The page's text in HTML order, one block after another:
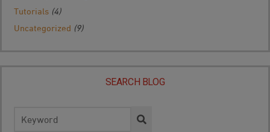
Tutorials (4)
Uncategorized (9)
SEARCH BLOG
for: